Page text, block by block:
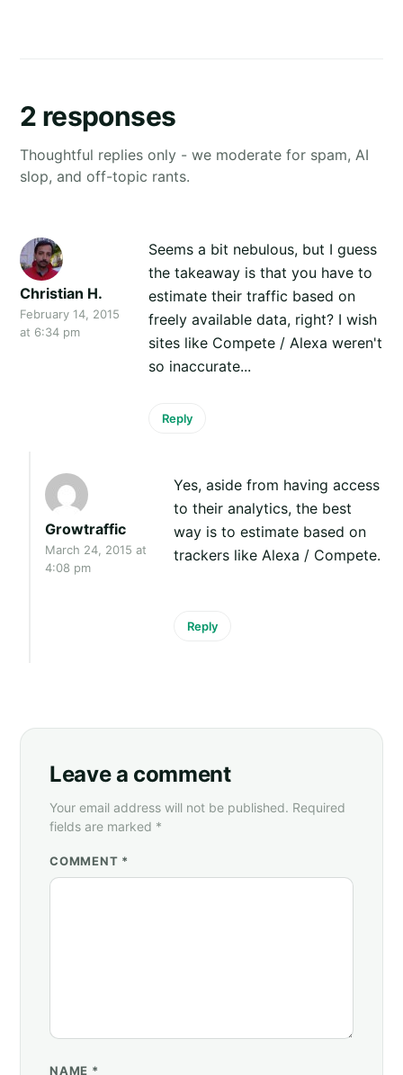
2 responses
Thoughtful replies only - we moderate for spam, AI
slop, and off-topic rants.
Christian H.
February 14, 2015
at 6:34 pm
Seems a bit nebulous, but I guess
the takeaway is that you have to
estimate their traffic based on
freely available data, right? I wish
sites like Compete / Alexa weren't
so inaccurate...
Reply
Growtraffic
March 24, 2015 at
4:08 pm
Yes, aside from having access
to their analytics, the best
way is to estimate based on
trackers like Alexa / Compete.
Reply
Leave a comment
Your email address will not be published. Required
fields are marked *
COMMENT *
NAME *